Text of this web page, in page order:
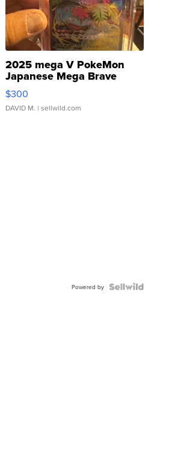
2025 mega V PokeMon
Japanese Mega Brave
076/063 Super Rare H...
$300
DAVID M. | sellwild.com
Powered by